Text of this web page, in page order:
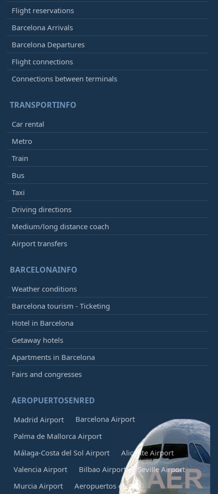
Flight reservations
Barcelona Arrivals
Barcelona Departures
Flight connections
Connections between terminals
TRANSPORTINFO
Car rental
Metro
Train
Bus
Taxi
Driving directions
Medium/long distance coach
Airport transfers
BARCELONAINFO
Weather conditions
Barcelona tourism - Ticketing
Hotel in Barcelona
Getaway hotels
Apartments in Barcelona
Fairs and congresses
AEROPUERTOSENRED
Madrid Airport
Barcelona Airport
Palma de Mallorca Airport
Málaga-Costa del Sol Airport
Alicante Airport
Valencia Airport
Bilbao Airport
Seville Airport
Murcia Airport
Aeropuertos en Red